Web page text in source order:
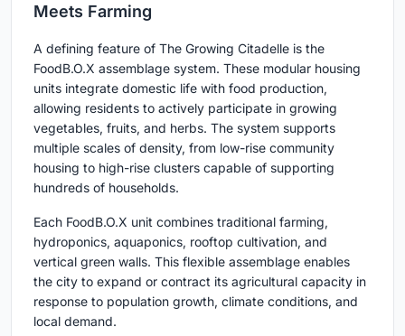
Meets Farming
A defining feature of The Growing Citadelle is the
FoodB.O.X assemblage system. These modular housing
units integrate domestic life with food production,
allowing residents to actively participate in growing
vegetables, fruits, and herbs. The system supports
multiple scales of density, from low-rise community
housing to high-rise clusters capable of supporting
hundreds of households.
Each FoodB.O.X unit combines traditional farming,
hydroponics, aquaponics, rooftop cultivation, and
vertical green walls. This flexible assemblage enables
the city to expand or contract its agricultural capacity in
response to population growth, climate conditions, and
local demand.